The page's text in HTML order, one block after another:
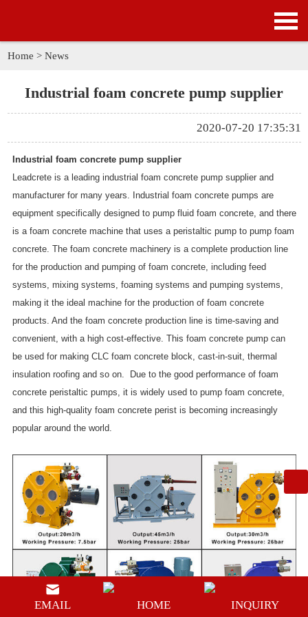
APPLICATION
NEWS
SOLUTION
GALLERY
ABOUT US
CONTACT US
Home > News
Industrial foam concrete pump supplier
2020-07-20 17:35:31
Industrial foam concrete pump supplier
Leadcrete is a leading industrial foam concrete pump supplier and
manufacturer for many years. Industrial foam concrete pumps are
equipment specifically designed to pump fluid foam concrete, and there
is a foam concrete machine that uses a peristaltic pump to pump foam
concrete. The foam concrete machinery is a complete production line
for the production and pumping of foam concrete, including feed
systems, mixing systems, foaming systems and pumping systems,
making it the ideal machine for the production of foam concrete
products. And the foam concrete production line is time-saving and
convenient, with a high cost-effective. This foam concrete pump can
be used for making CLC foam concrete block, cast-in-suit, thermal
insulation roofing and so on. Due to the good performance of foam
concrete peristaltic pumps, it is widely used to pump foam concrete,
and this high-quality foam concrete perist is becoming increasingly
popular around the world.
EMAIL HOME INQUIRY